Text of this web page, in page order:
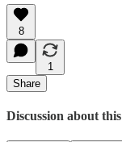
8
1
Share
Discussion about